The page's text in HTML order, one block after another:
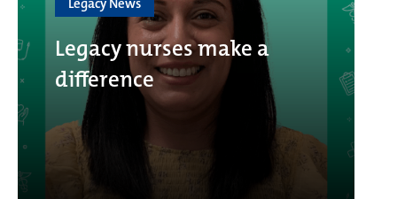
Legacy nurses make a
difference